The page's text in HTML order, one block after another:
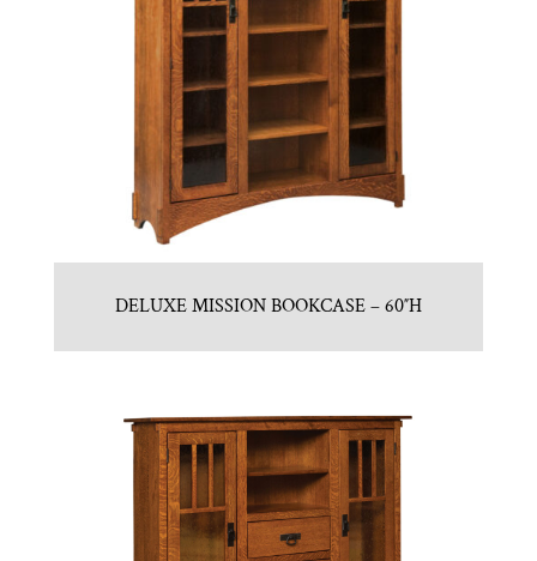
DELUXE MISSION BOOKCASE – 60″H